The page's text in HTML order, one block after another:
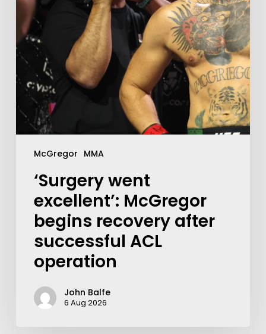
McGregor MMA
‘Surgery went
excellent’: McGregor
begins recovery after
successful ACL
operation
John Balfe
6 Aug 2026